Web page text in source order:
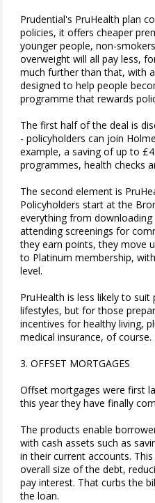
Prudential's PruHealth plan
policies, it offers cheaper
younger people, non-
overweight will all pay less,
much further than that, with
designed to help people
programme that rewards
The first half of the deal is
- policyholders can join
example, a saving of up to
programmes, health checks
The second element is
Policyholders start at the
everything from
attending screenings for
they earn points, they move
to Platinum membership,
level.
PruHealth is less likely to
lifestyles, but for those
incentives for healthy living,
medical insurance, of course.
3. OFFSET MORTGAGES
Offset mortgages were first
this year they have finally
The products enable
with cash assets such as
in their current accounts.
overall size of the debt,
pay interest. That curbs the
the loan.